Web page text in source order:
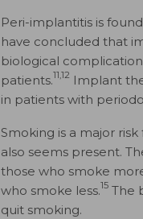
Peri-implantitis is
have concluded that
biological
patients.11,12 Implant
in patients with
Smoking is a major
also seems present.
those who smoke
who smoke less.15 The
quit smoking.